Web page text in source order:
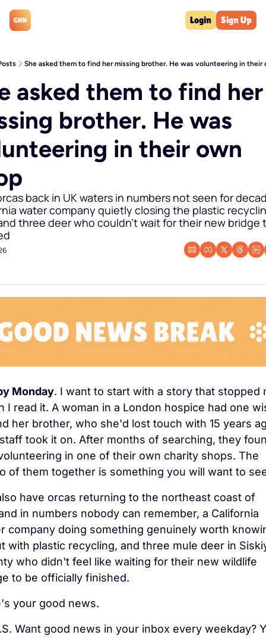
Login Sign Up
She asked them to find her missing brother. He was volunteering in their
asked them to find her
brother. He was
in their own
back in UK waters in numbers not seen for
water company quietly closing the plastic
three deer who couldn't wait for their new bridge
Monday. I want to start with a story that stopped
I read it. A woman in a London hospice had one
her brother, who she'd lost touch with 15 years
took it on. After months of searching, they
in one of their own charity shops. The
of them together is something you will want to
have orcas returning to the northeast coast of
in numbers nobody can remember, a California
company doing something genuinely worth
with plastic recycling, and three mule deer in
who didn't feel like waiting for their new wildlife
to be officially finished.
your good news.
Want good news in your inbox every weekday?